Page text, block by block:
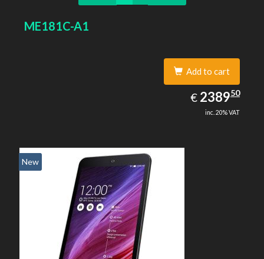
ME181C-A1
Add to cart
€ EUR
2389.50
238950
inc. 20% VAT
New